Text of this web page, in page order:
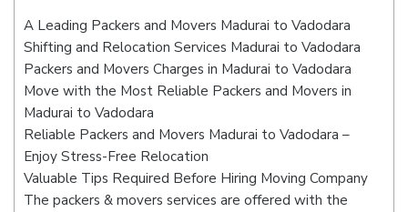
A Leading Packers and Movers Madurai to Vadodara
Shifting and Relocation Services Madurai to Vadodara
Packers and Movers Charges in Madurai to Vadodara
Move with the Most Reliable Packers and Movers in
Madurai to Vadodara
Reliable Packers and Movers Madurai to Vadodara –
Enjoy Stress-Free Relocation
Valuable Tips Required Before Hiring Moving Company
The packers & movers services are offered with the